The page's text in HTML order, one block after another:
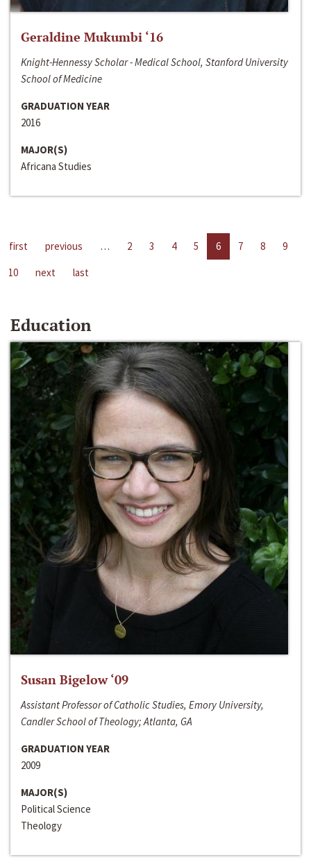
Geraldine Mukumbi ‘16
Knight-Hennessy Scholar - Medical School, Stanford University
School of Medicine
GRADUATION YEAR
2016
MAJOR(S)
Africana Studies
first previous … 2 3 4 5 6 7 8
9
10
next last
Education
Susan Bigelow ‘09
Assistant Professor of Catholic Studies, Emory University,
Candler School of Theology; Atlanta, GA
GRADUATION YEAR
2009
MAJOR(S)
Political Science
Theology